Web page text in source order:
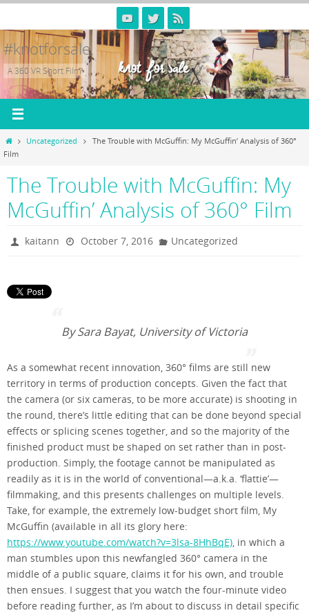
content
#knotforsale
A 360 VR Short Film
HomeUncategorized
The Trouble with McGuffin: My McGuffin’ Analysis of 360°
Film
The Trouble with McGuffin: My
McGuffin’ Analysis of 360° Film
kaitann October 7, 2016 Uncategorized
By Sara Bayat, University of Victoria
As a somewhat recent innovation, 360° films are still new
territory in terms of production concepts. Given the fact that
the camera (or six cameras, to be more accurate) is shooting in
the round, there’s little editing that can be done beyond special
effects or splicing scenes together, and so the majority of the
finished product must be shaped on set rather than in post-
production. Simply, the footage cannot be manipulated as
readily as it is in the world of conventional—a.k.a. ‘flattie’—
filmmaking, and this presents challenges on multiple levels.
Take, for example, the extremely low-budget short film, My
McGuffin (available in all its glory here:
https://www.youtube.com/watch?v=3lsa-8HhBqE), in which a
man stumbles upon this newfangled 360° camera in the
middle of a public square, claims it for his own, and trouble
then ensues. I suggest that you watch the four-minute video
before reading further, as I’m about to discuss in detail specific